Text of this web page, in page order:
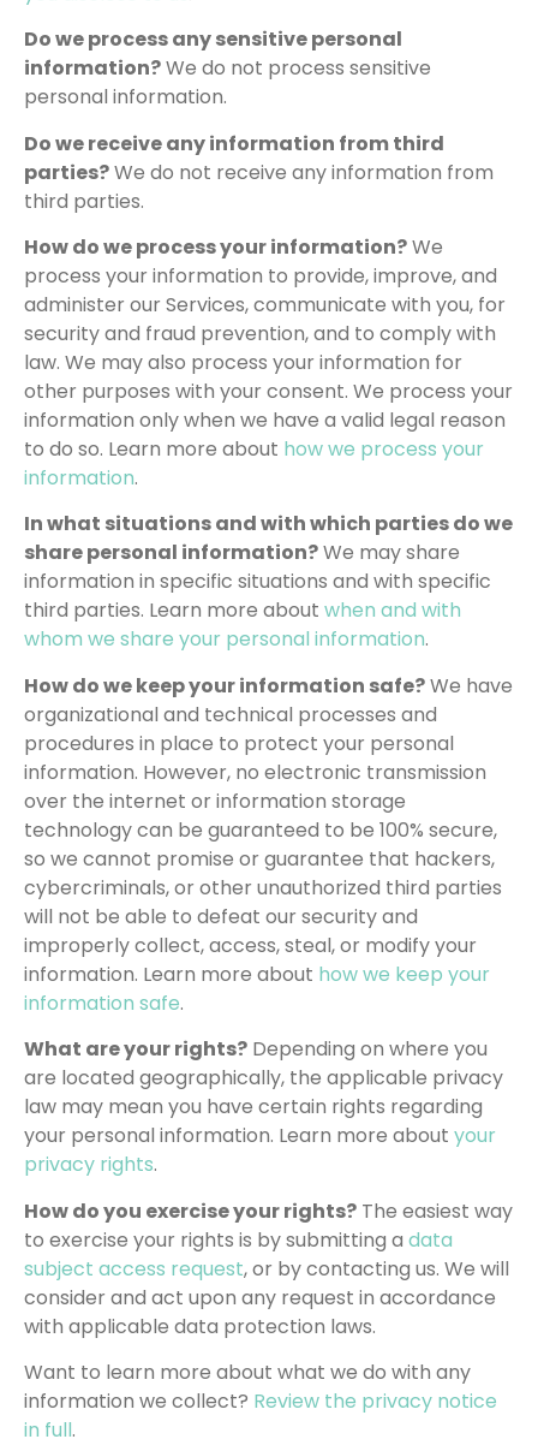
Do we process any sensitive personal
information?We do not process sensitive
personal information.
Do we receive any information from third
parties?We do not receive any information from
third parties.
How do we process your information?We
process your information to provide, improve, and
administer our Services, communicate with you, for
security and fraud prevention, and to comply with
law. We may also process your information for
other purposes with your consent. We process your
information only when we have a valid legal reason
to do so. Learn more about how we process your
information.
In what situations and with which parties do we
share personal information?We may share
information in specific situations and with specific
third parties. Learn more about when and with
whom we share your personal information.
How do we keep your information safe?We have
organizational and technical processes and
procedures in place to protect your personal
information. However, no electronic transmission
over the internet or information storage
technology can be guaranteed to be 100% secure,
so we cannot promise or guarantee that hackers,
cybercriminals, or other unauthorized third parties
will not be able to defeat our security and
improperly collect, access, steal, or modify your
information. Learn more about how we keep your
information safe.
What are your rights? Depending on where you
are located geographically, the applicable privacy
law may mean you have certain rights regarding
your personal information. Learn more about your
privacy rights.
How do you exercise your rights? The easiest way
to exercise your rights is by submitting a data
subject access request, or by contacting us. We will
consider and act upon any request in accordance
with applicable data protection laws.
Want to learn more about what we do with any
information we collect? Review the privacy notice
in full.